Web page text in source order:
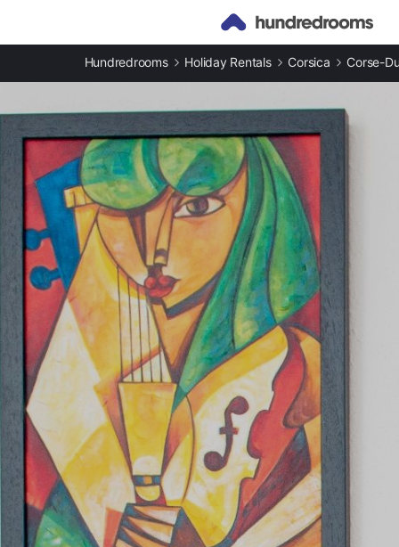
Hundredrooms Holiday Rentals Corsica Corse-